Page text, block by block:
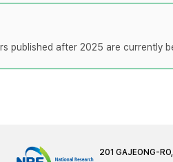
published after 2025 are currently
201 GAJEONG-